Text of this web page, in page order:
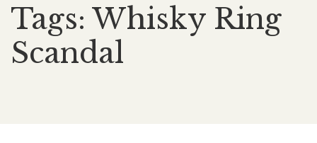
Tags: Whisky Ring
Scandal